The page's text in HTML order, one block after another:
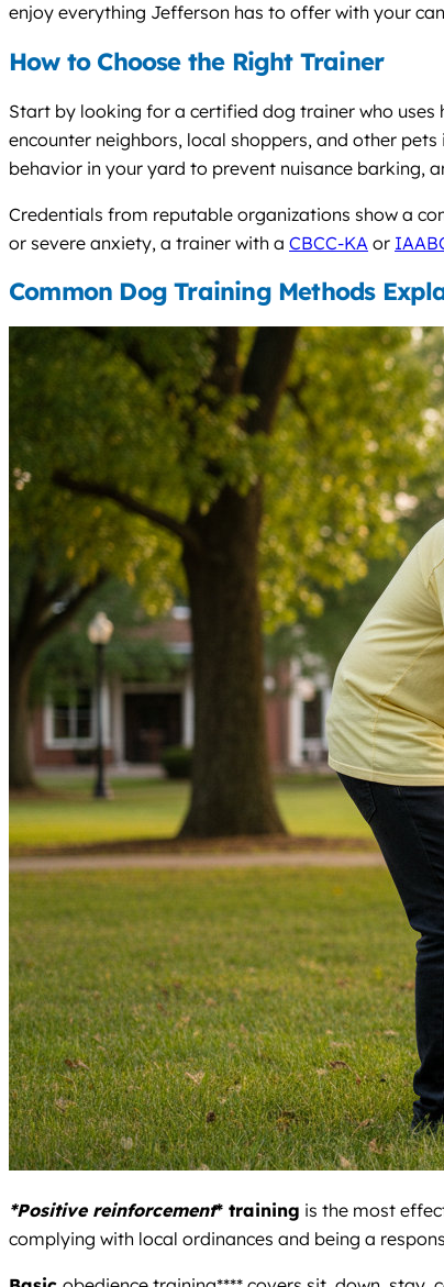
enjoy everything Jefferson has to offer with your
How to Choose the Right Trainer
Start by looking for a certified dog trainer who
encounter neighbors, local shoppers, and other
behavior in your yard to prevent nuisance barking,
Credentials from reputable organizations show a
or severe anxiety, a trainer with a CBCC-KA or
Common Dog Training Methods
*Positive reinforcement* training is the most
complying with local ordinances and being a